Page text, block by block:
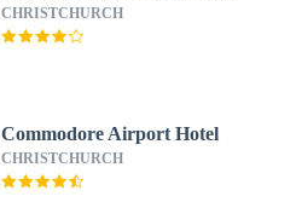
by Hilton
CHRISTCHURCH
Commodore Airport Hotel
CHRISTCHURCH